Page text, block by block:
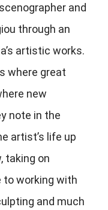
and
through an
artistic works.
where great
new
note in the
artist’s life up
taking on
to working with
and much